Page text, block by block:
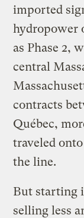
imported
hydropower
as Phase 2,
central
contracts
Québec,
traveled
the line.
But starting
selling less